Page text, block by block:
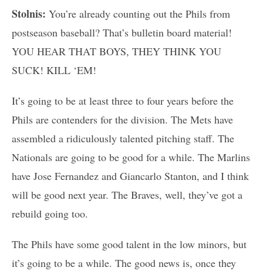
Stolnis: You’re already counting out the Phils from
postseason baseball? That’s bulletin board material!
YOU HEAR THAT BOYS, THEY THINK YOU
SUCK! KILL ‘EM!
It’s going to be at least three to four years before the
Phils are contenders for the division. The Mets have
assembled a ridiculously talented pitching staff. The
Nationals are going to be good for a while. The Marlins
have Jose Fernandez and Giancarlo Stanton, and I think
will be good next year. The Braves, well, they’ve got a
rebuild going too.
The Phils have some good talent in the low minors, but
it’s going to be a while. The good news is, once they